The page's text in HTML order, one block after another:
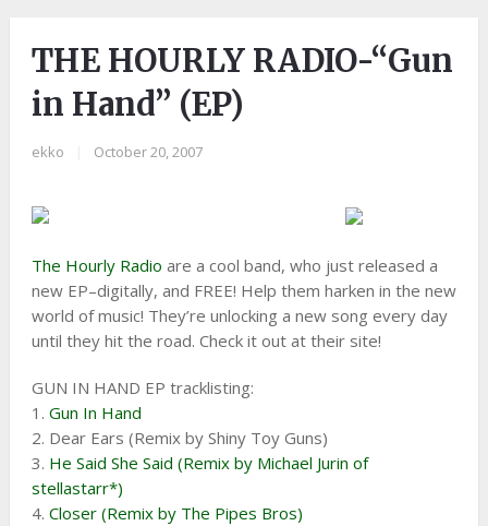
THE HOURLY RADIO-“Gun
in Hand” (EP)
ekko October 20, 2007
The Hourly Radio are a cool band, who just released a
new EP–digitally, and FREE! Help them harken in the new
world of music! They’re unlocking a new song every day
until they hit the road. Check it out at their site!
GUN IN HAND EP tracklisting:
1. Gun In Hand
2. Dear Ears (Remix by Shiny Toy Guns)
3. He Said She Said (Remix by Michael Jurin of
stellastarr*)
4. Closer (Remix by The Pipes Bros)